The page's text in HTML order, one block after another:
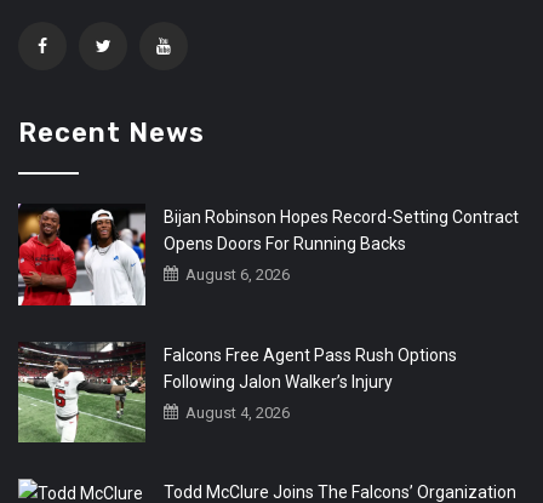
Recent News
Bijan Robinson Hopes Record-Setting Contract
Opens Doors For Running Backs
August 6, 2026
Falcons Free Agent Pass Rush Options
Following Jalon Walker’s Injury
August 4, 2026
Todd McClure Joins The Falcons’ Organization